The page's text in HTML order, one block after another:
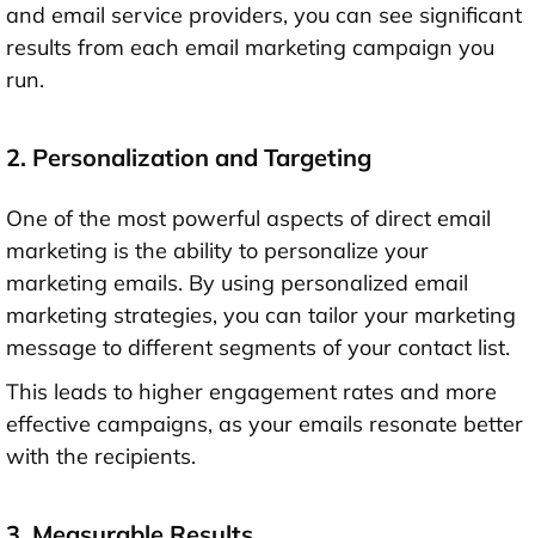
and email service providers, you can see significant
results from each email marketing campaign you
run.
2. Personalization and Targeting
One of the most powerful aspects of direct email
marketing is the ability to personalize your
marketing emails. By using personalized email
marketing strategies, you can tailor your marketing
message to different segments of your contact list.
This leads to higher engagement rates and more
effective campaigns, as your emails resonate better
with the recipients.